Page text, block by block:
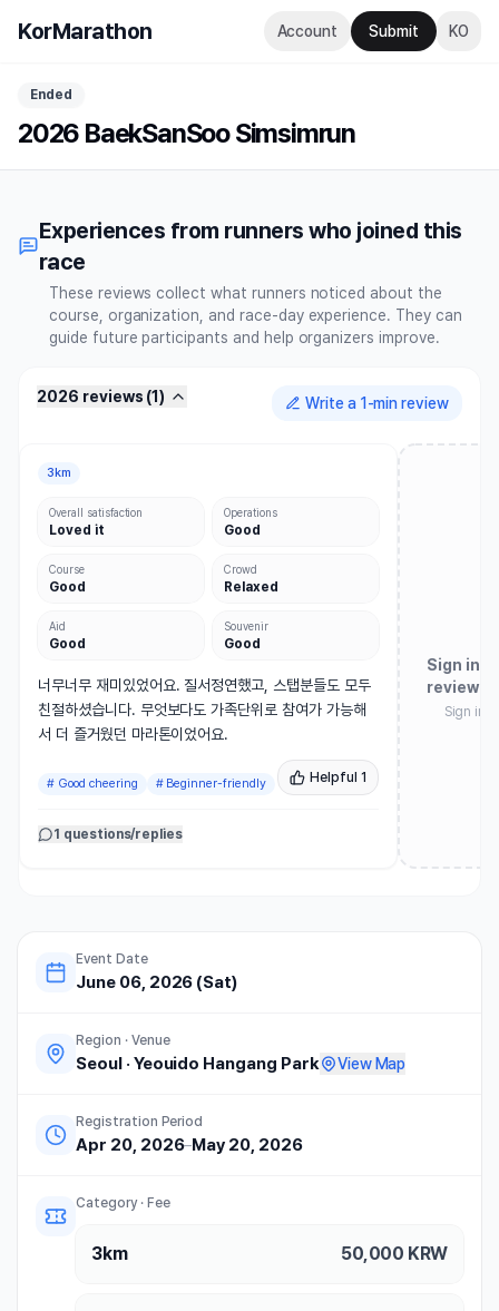
KorMarathon Account Submit KO
Ended
2026 BaekSanSoo Simsimrun
Experiences from runners who joined this
race
These reviews collect what runners noticed about the
course, organization, and race-day experience. They can
guide future participants and help organizers improve.
2026 reviews (1) Write a 1-min review
3km
Overall satisfaction
Loved it
Operations
Good
Course
Good
Crowd
Relaxed
Aid
Good
Souvenir
Good
너무너무 재미있었어요. 질서정연했고, 스탭분들도 모두
친절하셨습니다. 무엇보다도 가족단위로 참여가 가능해
서 더 즐거웠던 마라톤이었어요.
# Good cheering # Beginner-friendly Helpful 1
1 questions/replies
Sign in
review
Sign in
Event Date
June 06, 2026 (Sat)
Region · Venue
Seoul· Yeouido Hangang Park View Map
Registration Period
Apr 20, 2026–May 20, 2026
Category · Fee
3km 50,000 KRW